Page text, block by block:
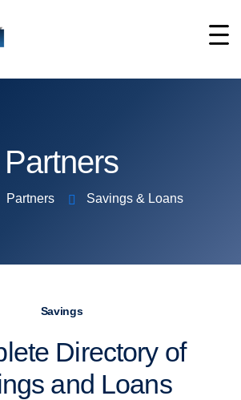
Partners
Partners Savings & Loans
Savings
Directory of
and Loans